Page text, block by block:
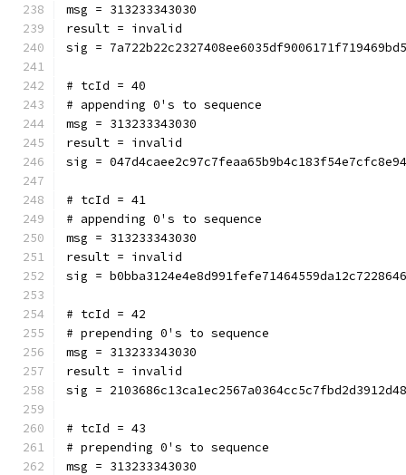
msg = 313233343030
result = invalid
sig =
# tcId = 40
# appending 0's to sequence
msg = 313233343030
result = invalid
sig =
# tcId = 41
# appending 0's to sequence
msg = 313233343030
result = invalid
sig =
# tcId = 42
# prepending 0's to sequence
msg = 313233343030
result = invalid
sig =
# tcId = 43
# prepending 0's to sequence
msg = 313233343030